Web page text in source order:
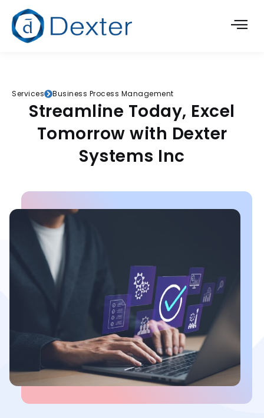
Services Business Process Management
Streamline Today, Excel
Tomorrow with Dexter
Systems Inc